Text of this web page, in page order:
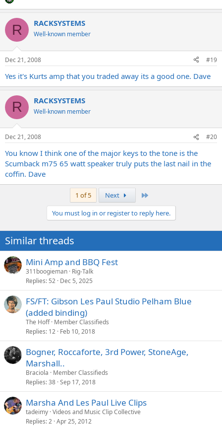
R RACKSYSTEMS
Well-known member
Dec 21, 2008 #19
Yes it's Kurts amp that you traded away its a good one. Dave
R RACKSYSTEMS
Well-known member
Dec 21, 2008 #20
You know I think one of the major keys to the tone is the
Scumback m75 65 watt speaker truly puts the last nail in the
coffin. Dave
1 of 5 Next
You must log in or register to reply here.
Similar threads
Mini Amp and BBQ Fest
311boogieman Rig-Talk
Replies 52 Dec 5, 2025
FS/FT: Gibson Les Paul Studio Pelham Blue
(added binding)
The Hoff Member Classifieds
Replies 12 Feb 10, 2018
Bogner, Roccaforte, 3rd Power, StoneAge,
Marshall..
Braciola
Member Classifieds
Replies 38 Sep 17, 2018
Marsha And Les Paul Live Clips
tadeimy Videos and Music Clip Collective
Replies 2 Apr 25, 2012